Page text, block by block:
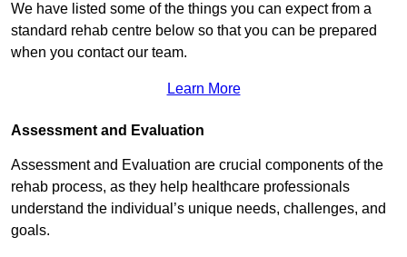
We have listed some of the things you can expect from a
standard rehab centre below so that you can be prepared
when you contact our team.
Learn More
Assessment and Evaluation
Assessment and Evaluation are crucial components of the
rehab process, as they help healthcare professionals
understand the individual’s unique needs, challenges, and
goals.